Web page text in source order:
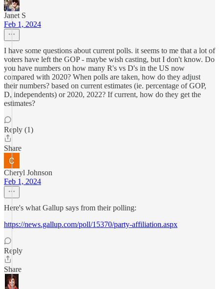
Janet S
Feb 1, 2024
I have some questions about current polls. it seems to me that a lot of
voters have left the GOP - maybe wish casting, but I don't know. Do
you have numbers on how many R's vs D's in the US now
compared with 2020? When polls are taken, how do they adjust
their numbers? based on current estimates (ie. percentage of GOP,
D, independents) or 2020, 2022? If current, how do they get the
estimates?
Reply (1)
Share
Cheryl Johnson
Feb 1, 2024
Here's what Gallup says from their polling:
https://news.gallup.com/poll/15370/party-affiliation.aspx
Reply
Share